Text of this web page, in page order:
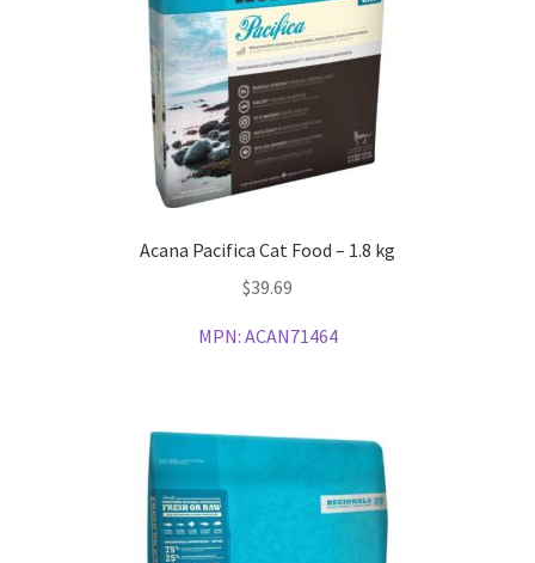
Acana Pacifica Cat Food – 1.8 kg
$39.69
MPN: ACAN71464